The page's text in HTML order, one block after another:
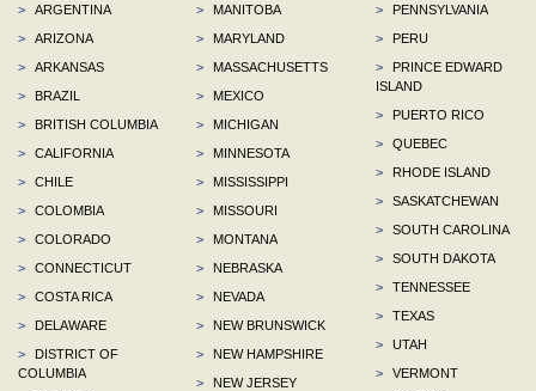
>
ARGENTINA
>
ARIZONA
>
ARKANSAS
>
BRAZIL
>
BRITISH COLUMBIA
>
CALIFORNIA
>
CHILE
>
COLOMBIA
>
COLORADO
>
CONNECTICUT
>
COSTA RICA
>
DELAWARE
>
DISTRICT OF
COLUMBIA
>
MANITOBA
>
MARYLAND
>
MASSACHUSETTS
>
MEXICO
>
MICHIGAN
>
MINNESOTA
>
MISSISSIPPI
>
MISSOURI
>
MONTANA
>
NEBRASKA
>
NEVADA
>
NEW BRUNSWICK
>
NEW HAMPSHIRE
>
NEW JERSEY
>
PENNSYLVANIA
>
PERU
>
PRINCE EDWARD
ISLAND
>
PUERTO RICO
>
QUEBEC
>
RHODE ISLAND
>
SASKATCHEWAN
>
SOUTH CAROLINA
>
SOUTH DAKOTA
>
TENNESSEE
>
TEXAS
>
UTAH
>
VERMONT